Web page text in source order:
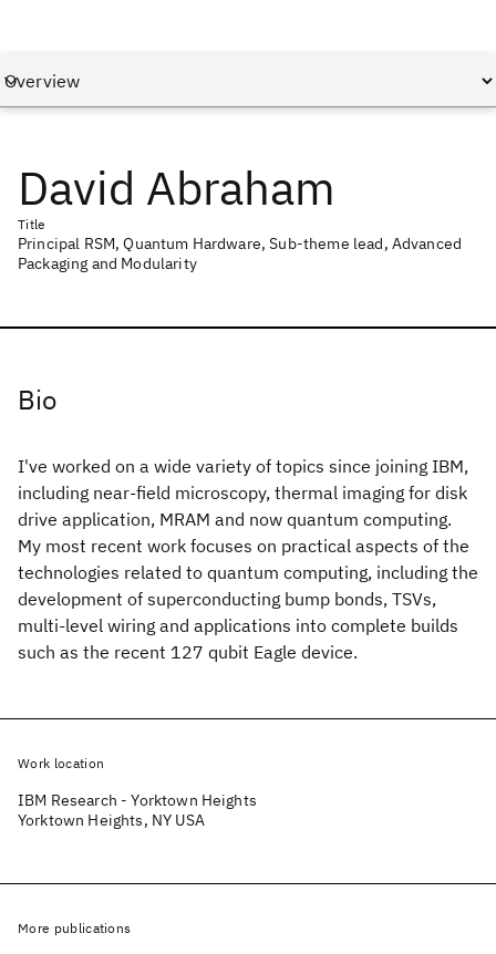
David Abraham
Title
Principal RSM, Quantum Hardware, Sub-theme lead, Advanced
Packaging and Modularity
Bio
I've worked on a wide variety of topics since joining IBM,
including near-field microscopy, thermal imaging for disk
drive application, MRAM and now quantum computing.
My most recent work focuses on practical aspects of the
technologies related to quantum computing, including the
development of superconducting bump bonds, TSVs,
multi-level wiring and applications into complete builds
such as the recent 127 qubit Eagle device.
Work location
IBM Research - Yorktown Heights
Yorktown Heights, NY USA
More publications